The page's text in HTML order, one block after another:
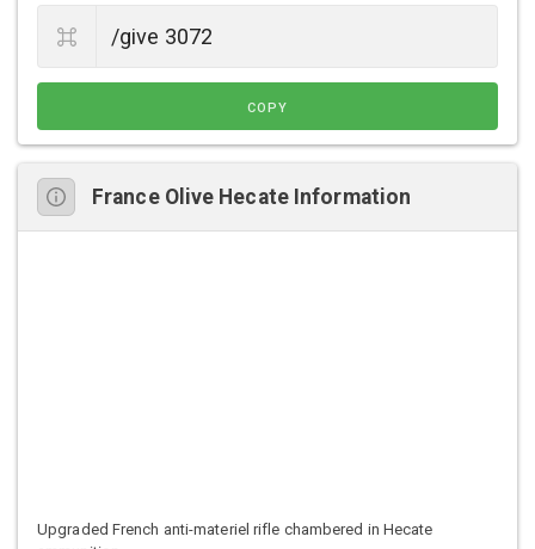
COPY
France Olive Hecate Information
Upgraded French anti-materiel rifle chambered in Hecate